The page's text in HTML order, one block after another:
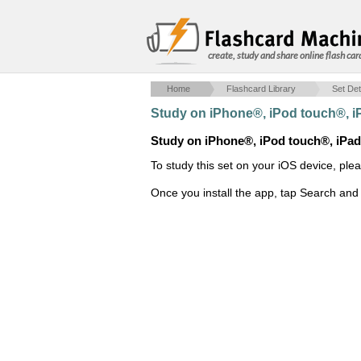
create, study and share online flash
Home Flashcard Library Set
Study on iPhone®, iPod touch®,
Study on iPhone®, iPod touch®,
To study this set on your iOS device,
Once you install the app, tap Search